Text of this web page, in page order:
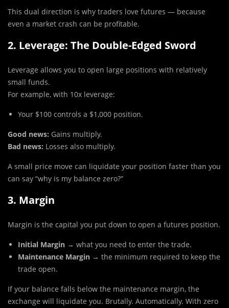
This dual direction is why traders love futures — because
even a market crash can be profitable.
2. Leverage: The Double-Edged Sword
Leverage allows you to open large positions with relatively
small funds.
For example, with 10x leverage:
Your $100 controls a $1,000 position.
Good news: Gains multiply.
Bad news: Losses also multiply.
A small price move can liquidate your position faster than you
can say “why is my balance zero?”
3. Margin
Margin is the capital you put down to open a futures position.
Initial Margin → what you need to enter the trade.
Maintenance Margin → the minimum required to keep the
trade open.
If your balance falls below the maintenance margin, the
exchange will liquidate you. Brutally. Automatically. With zero